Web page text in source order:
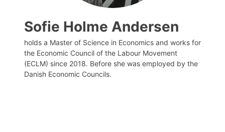
Sofie Holme Andersen
holds a Master of Science in Economics and works for
the Economic Council of the Labour Movement
(ECLM) since 2018. Before she was employed by the
Danish Economic Councils.